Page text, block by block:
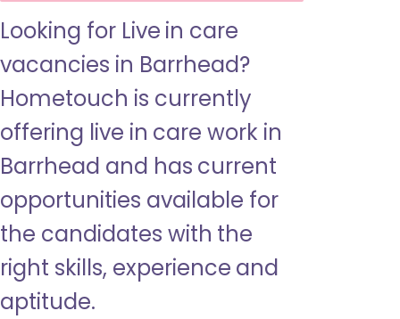
Looking for Live in care
vacancies in Barrhead?
Hometouch is currently
offering live in care work in
Barrhead and has current
opportunities available for
the candidates with the
right skills, experience and
aptitude.